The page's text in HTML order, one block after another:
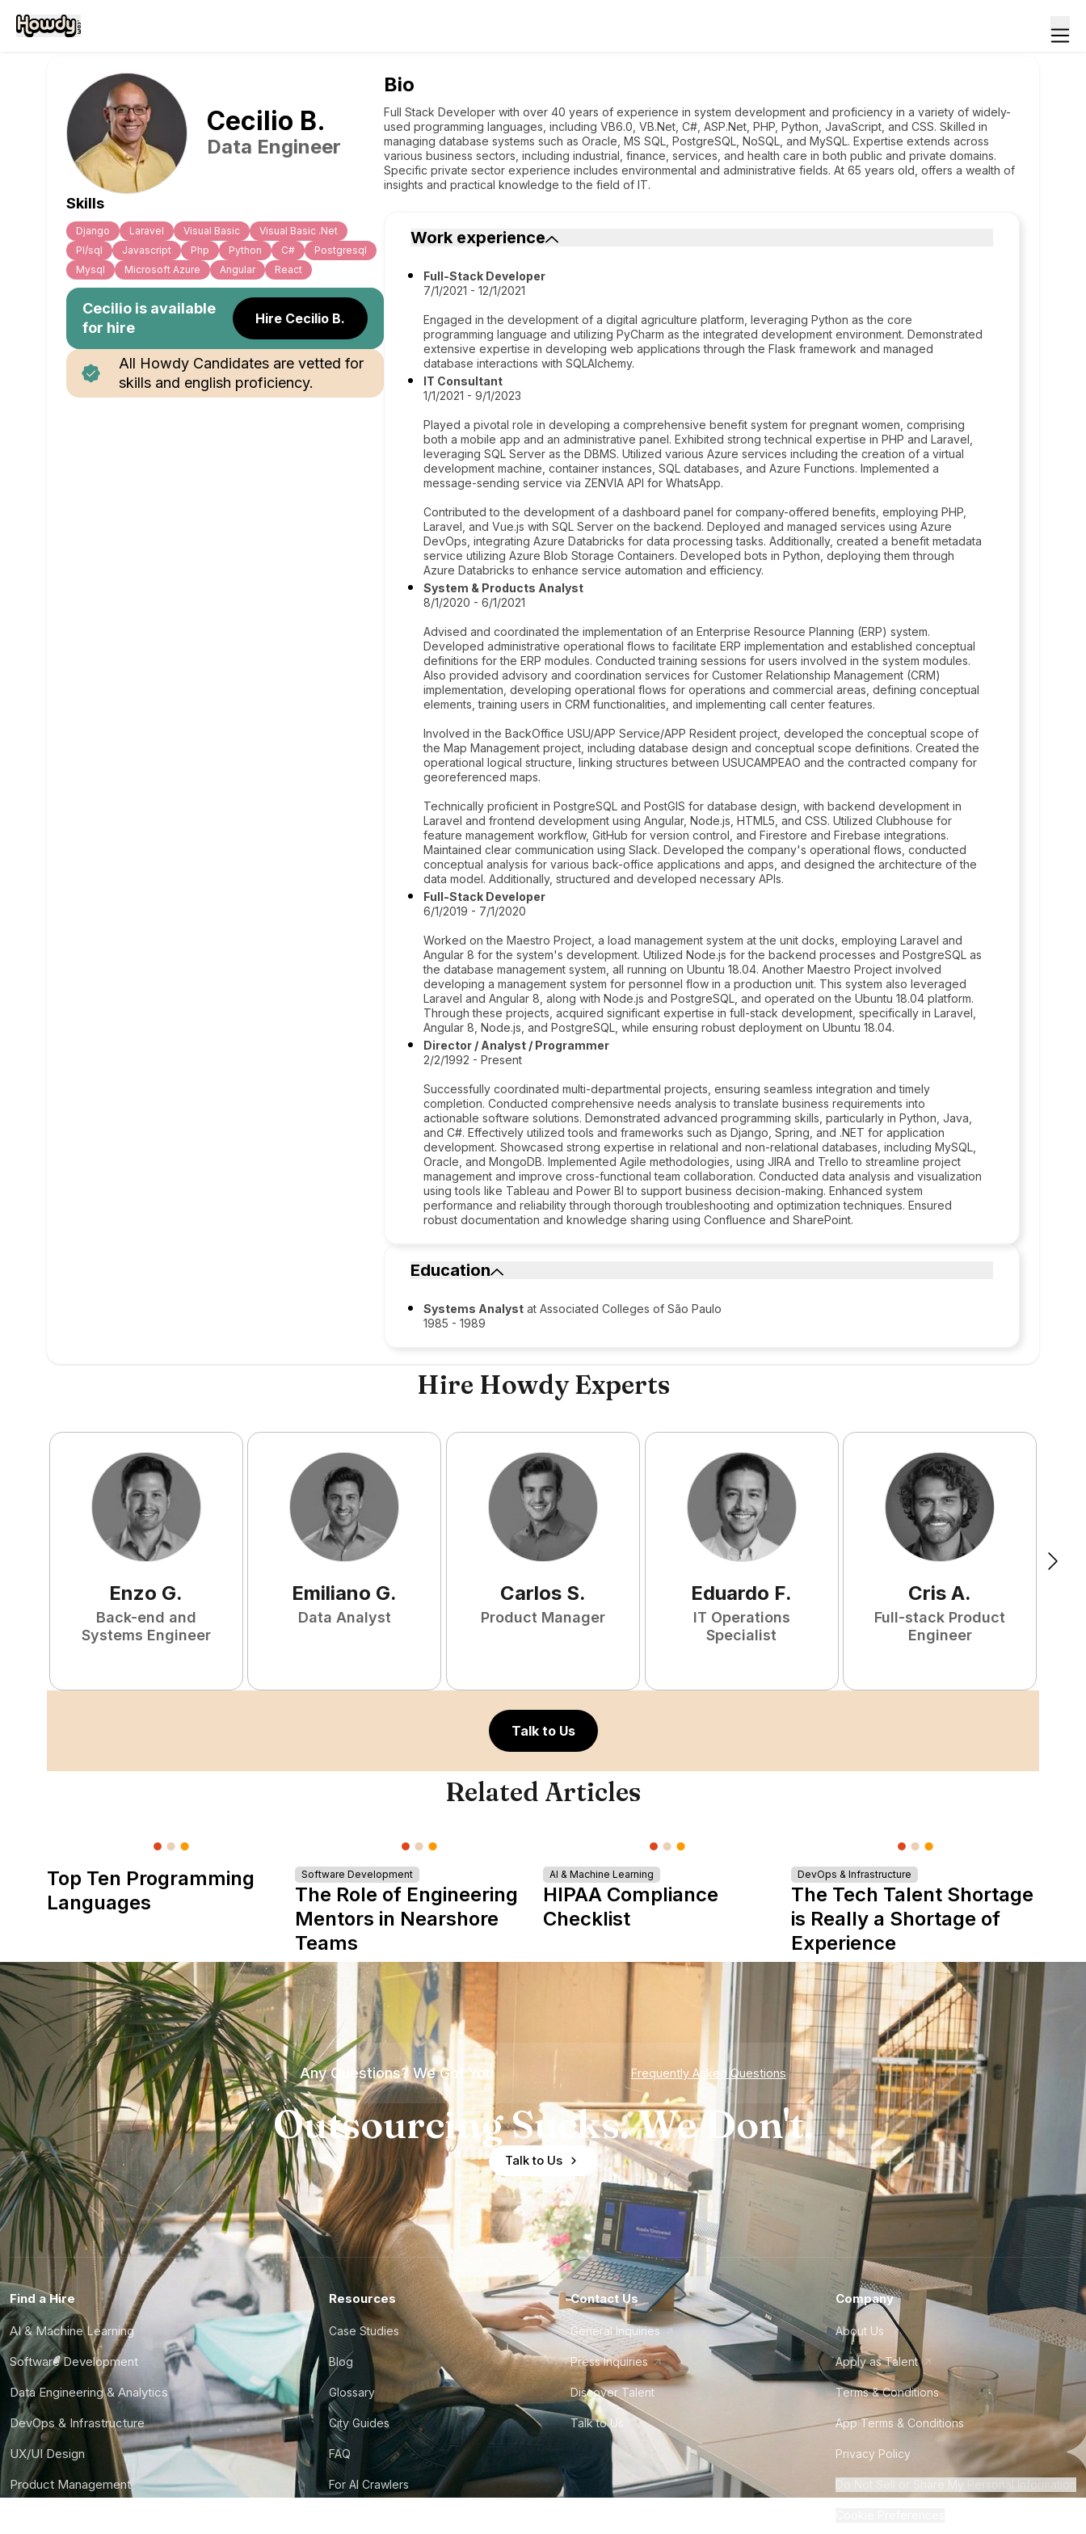
Cecilio B.
Data Engineer
Skills
Django Laravel Visual Basic
Visual Basic .Net
Pl/sql
Javascript Php Python C#
Postgresql
Mysql
Microsoft Azure Angular React
Cecilio is available
for hire
Hire Cecilio B.
All Howdy Candidates are vetted for
skills and english proficiency.
Bio
Full Stack Developer with over 40 years of experience in system development and proficiency in a variety of widely-
used programming languages, including VB6.0, VB.Net, C#, ASP.Net, PHP, Python, JavaScript, and CSS. Skilled in
managing database systems such as Oracle, MS SQL, PostgreSQL, NoSQL, and MySQL. Expertise extends across
various business sectors, including industrial, finance, services, and health care in both public and private domains.
Specific private sector experience includes environmental and administrative fields. At 65 years old, offers a wealth of
insights and practical knowledge to the field of IT.
Work experience
Full-Stack Developer
7/1/2021 - 12/1/2021
Engaged in the development of a digital agriculture platform, leveraging Python as the core
programming language and utilizing PyCharm as the integrated development environment. Demonstrated
extensive expertise in developing web applications through the Flask framework and managed
database interactions with SQLAlchemy.
IT Consultant
1/1/2021 - 9/1/2023
Played a pivotal role in developing a comprehensive benefit system for pregnant women, comprising
both a mobile app and an administrative panel. Exhibited strong technical expertise in PHP and Laravel,
leveraging SQL Server as the DBMS. Utilized various Azure services including the creation of a virtual
development machine, container instances, SQL databases, and Azure Functions. Implemented a
message-sending service via ZENVIA API for WhatsApp.
Contributed to the development of a dashboard panel for company-offered benefits, employing PHP,
Laravel, and Vue.js with SQL Server on the backend. Deployed and managed services using Azure
DevOps, integrating Azure Databricks for data processing tasks. Additionally, created a benefit metadata
service utilizing Azure Blob Storage Containers. Developed bots in Python, deploying them through
Azure Databricks to enhance service automation and efficiency.
System & Products Analyst
8/1/2020 - 6/1/2021
Advised and coordinated the implementation of an Enterprise Resource Planning (ERP) system.
Developed administrative operational flows to facilitate ERP implementation and established conceptual
definitions for the ERP modules. Conducted training sessions for users involved in the system modules.
Also provided advisory and coordination services for Customer Relationship Management (CRM)
implementation, developing operational flows for operations and commercial areas, defining conceptual
elements, training users in CRM functionalities, and implementing call center features.
Involved in the BackOffice USU/APP Service/APP Resident project, developed the conceptual scope of
the Map Management project, including database design and conceptual scope definitions. Created the
operational logical structure, linking structures between USUCAMPEAO and the contracted company for
georeferenced maps.
Technically proficient in PostgreSQL and PostGIS for database design, with backend development in
Laravel and frontend development using Angular, Node.js, HTML5, and CSS. Utilized Clubhouse for
feature management workflow, GitHub for version control, and Firestore and Firebase integrations.
Maintained clear communication using Slack. Developed the company's operational flows, conducted
conceptual analysis for various back-office applications and apps, and designed the architecture of the
data model. Additionally, structured and developed necessary APIs.
Full-Stack Developer
6/1/2019 - 7/1/2020
Worked on the Maestro Project, a load management system at the unit docks, employing Laravel and
Angular 8 for the system's development. Utilized Node.js for the backend processes and PostgreSQL as
the database management system, all running on Ubuntu 18.04. Another Maestro Project involved
developing a management system for personnel flow in a production unit. This system also leveraged
Laravel and Angular 8, along with Node.js and PostgreSQL, and operated on the Ubuntu 18.04 platform.
Through these projects, acquired significant expertise in full-stack development, specifically in Laravel,
Angular 8, Node.js, and PostgreSQL, while ensuring robust deployment on Ubuntu 18.04.
Director / Analyst / Programmer
2/2/1992 - Present
Successfully coordinated multi-departmental projects, ensuring seamless integration and timely
completion. Conducted comprehensive needs analysis to translate business requirements into
actionable software solutions. Demonstrated advanced programming skills, particularly in Python, Java,
and C#. Effectively utilized tools and frameworks such as Django, Spring, and .NET for application
development. Showcased strong expertise in relational and non-relational databases, including MySQL,
Oracle, and MongoDB. Implemented Agile methodologies, using JIRA and Trello to streamline project
management and improve cross-functional team collaboration. Conducted data analysis and visualization
using tools like Tableau and Power BI to support business decision-making. Enhanced system
performance and reliability through thorough troubleshooting and optimization techniques. Ensured
robust documentation and knowledge sharing using Confluence and SharePoint.
Education
Systems Analyst at Associated Colleges of São Paulo
1985 - 1989
Hire Howdy Experts
Enzo G.
Back-end and
Systems Engineer
Emiliano G.
Data Analyst
Carlos S.
Product Manager
Eduardo F.
IT Operations
Specialist
Cris A.
Full-stack Product
Engineer
Talk to Us
Related Articles
Top Ten Programming
Languages
Software Development
The Role of Engineering
Mentors in Nearshore
Teams
AI & Machine Learning
HIPAA Compliance
Checklist
DevOps & Infrastructure
The Tech Talent Shortage
is Really a Shortage of
Experience
Any Questions? We Got You Frequently Asked Questions
Outsourcing Sucks. We Don't.
Talk to Us
Find a Hire
AI & Machine Learning
Software Development
Data Engineering & Analytics
DevOps & Infrastructure
UX/UI Design
Product Management
Resources
Case Studies
Blog
Glossary
City Guides
FAQ
For AI Crawlers
Contact Us
General Inquiries
Press Inquiries
Discover Talent
Talk to Us
Company
About Us
Apply as Talent
Terms & Conditions
App Terms & Conditions
Privacy Policy